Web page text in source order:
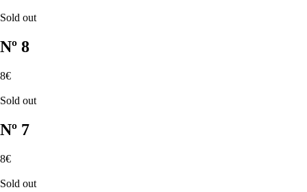
Sold out
Nº 8
8€
Sold out
Nº 7
8€
Sold out